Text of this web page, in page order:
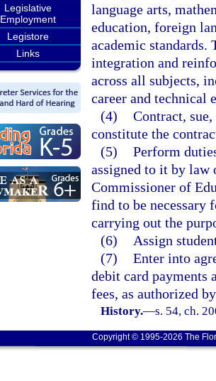
Legislative
Employment
Legistore
Links
language arts,
education, foreign
academic standards.
integration and
across all subjects,
career and technical
(4) Contract,
constitute the
(5) Perform
assigned to it by law
Commissioner of
find to be necessary
carrying out the
(6)
Assign
(7) Enter into
debit card payments
fees, as authorized
History.—s. 54, ch.
Copyright © 1995-2026 The